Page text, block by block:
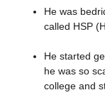
He was
called HSP
He started
he was so
college and